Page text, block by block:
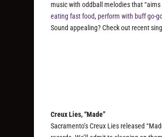
music with oddball melodies that
eating fast food, perform with buff go-
Sound appealing? Check out recent
Creux Lies, “Made”
Sacramento’s Creux Lies released